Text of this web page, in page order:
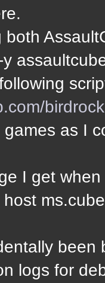
both
as I
I get
logs for